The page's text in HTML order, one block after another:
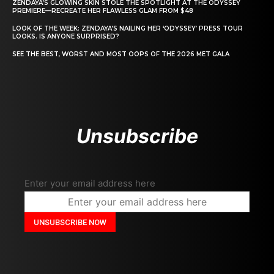
ZENDAYA’S GLOWING SKIN STOLE THE SPOTLIGHT AT THE ODYSSEY
PREMIERE—RECREATE HER FLAWLESS GLAM FROM $48
LOOK OF THE WEEK: ZENDAYA’S NAILING HER ‘ODYSSEY’ PRESS TOUR
LOOKS. IS ANYONE SURPRISED?
SEE THE BEST, WORST AND MOST OOPS OF THE 2026 MET GALA
Unsubscribe
Enter your email address here